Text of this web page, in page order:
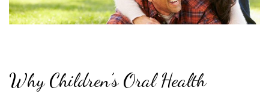
Why Children’s Oral Health